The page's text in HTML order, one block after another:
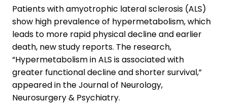
Patients with amyotrophic lateral sclerosis (ALS)
show high prevalence of hypermetabolism, which
leads to more rapid physical decline and earlier
death, new study reports. The research,
“Hypermetabolism in ALS is associated with
greater functional decline and shorter survival,”
appeared in the Journal of Neurology,
Neurosurgery & Psychiatry.